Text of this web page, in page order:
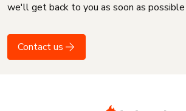
we'll get back to you as soon as possible
Contact us